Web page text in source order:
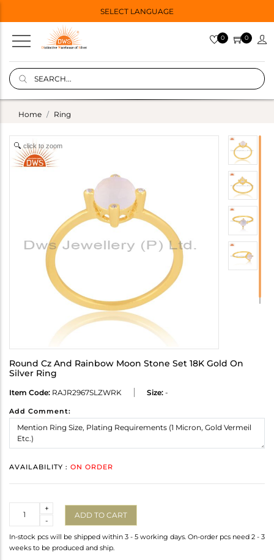
SELECT LANGUAGE
0 0
Home Ring
click to zoom
Round Cz And Rainbow Moon Stone Set 18K Gold On
Silver Ring
Item Code: RAJR2967SLZWRK Size: -
Add Comment:
AVAILABILITY : ON ORDER
-
+
ADD TO CART
In-stock pcs will be shipped within 3 - 5 working days. On-order pcs need 2 - 3
weeks to be produced and ship.